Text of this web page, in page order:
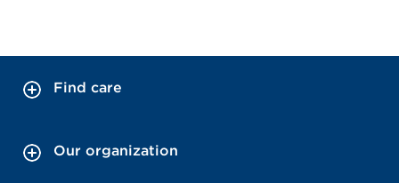
Find care
Our organization